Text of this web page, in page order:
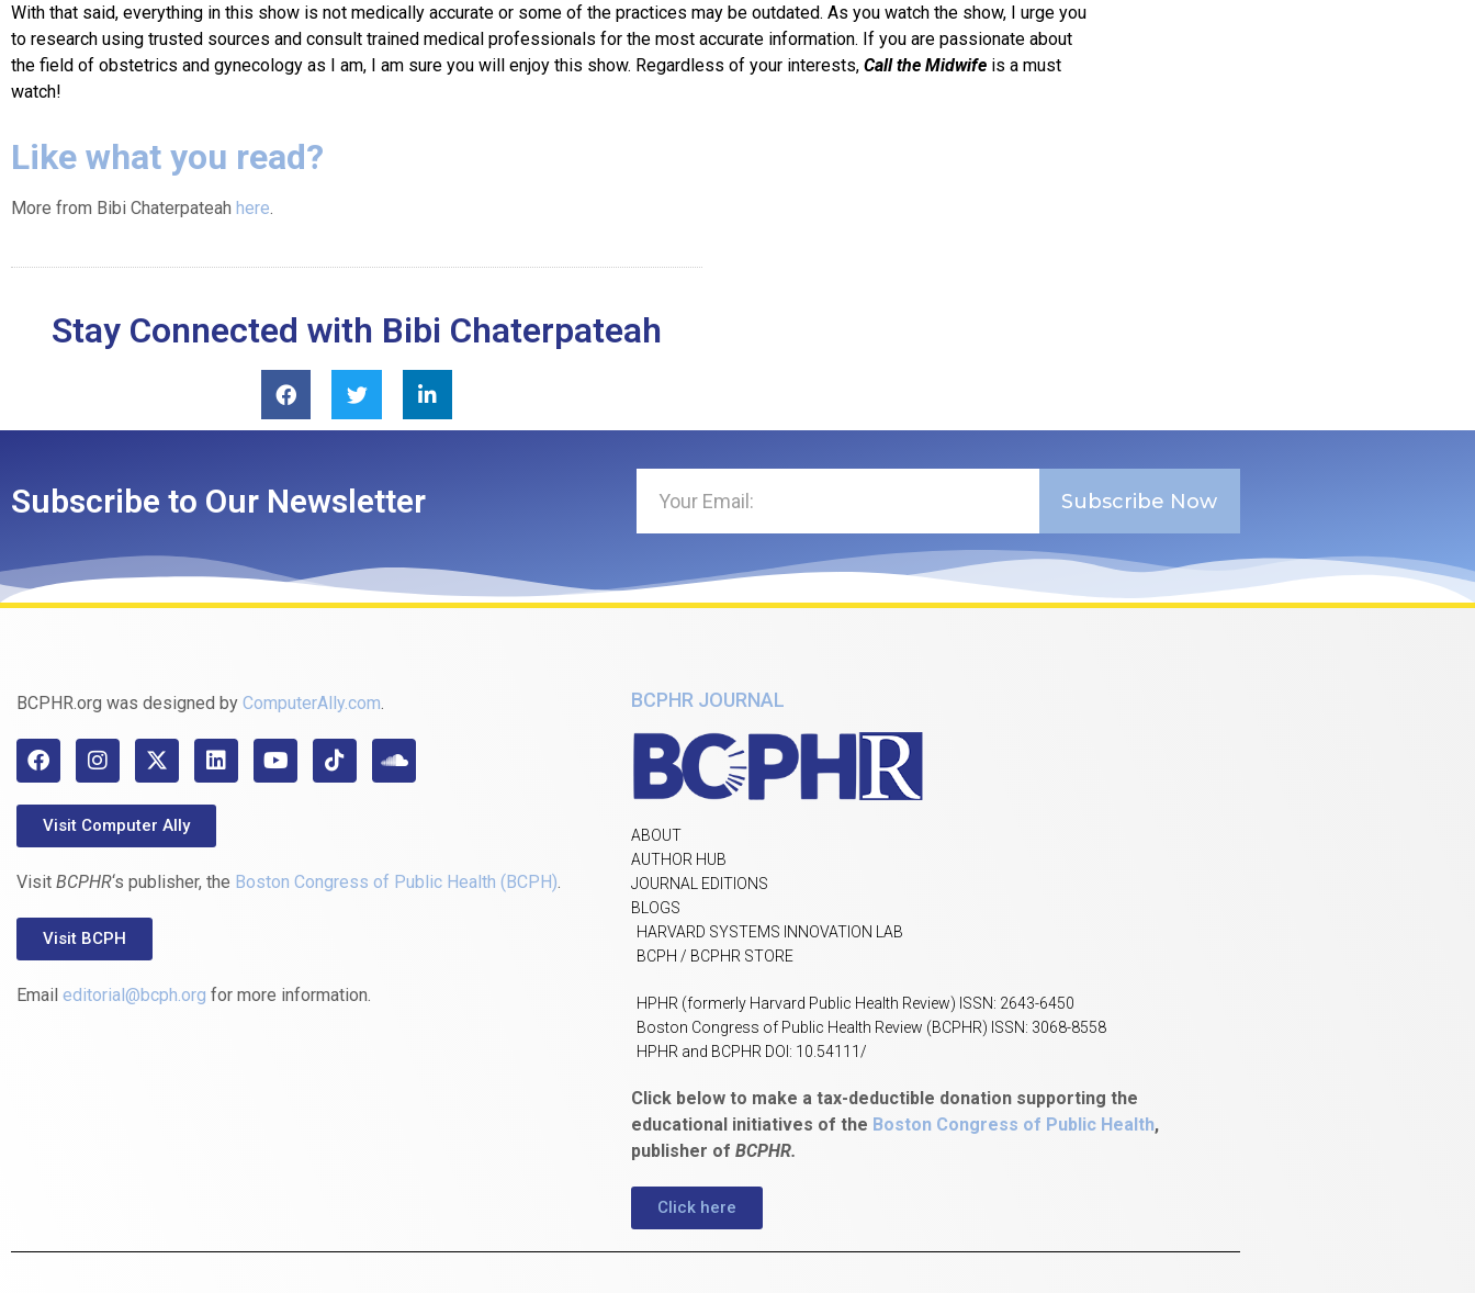
With that said, everything in this show is not medically accurate or some of the practices may be outdated. As you watch the show, I urge you
to research using trusted sources and consult trained medical professionals for the most accurate information. If you are passionate about
the field of obstetrics and gynecology as I am, I am sure you will enjoy this show. Regardless of your interests, Call the Midwife is a must
watch!
Like what you read?
More from Bibi Chaterpateah here
Stay Connected with Bibi Chaterpateah
Subscribe to Our Newsletter Subscribe Now
BCPHR.org was designed by ComputerAlly.com.
Visit Computer Ally
Visit BCPHR‘s publisher, the Boston Congress of Public Health (BCPH).
Visit BCPH
Email editorial@bcph.org for more information.
BCPHR JOURNAL
ABOUT
AUTHOR HUB
JOURNAL EDITIONS
BLOGS
HARVARD SYSTEMS INNOVATION LAB
BCPH / BCPHR STORE
HPHR (formerly Harvard Public Health Review) ISSN: 2643-6450
Boston Congress of Public Health Review (BCPHR) ISSN: 3068-8558
HPHR and BCPHR DOI: 10.54111/
Click below to make a tax-deductible donation supporting the
educational initiatives of the Boston Congress of Public Health,
publisher of BCPHR.
Click here